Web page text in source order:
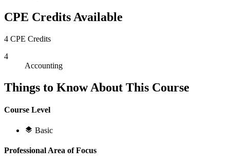
CPE Credits Available
4 CPE Credits
4
Accounting
Things to Know About This Course
Course Level
Basic
Professional Area of Focus